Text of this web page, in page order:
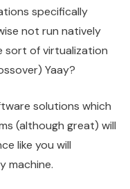
specifically
not run natively
sort of virtualization
Yaay?
solutions which
(although great) will
like you will
machine.